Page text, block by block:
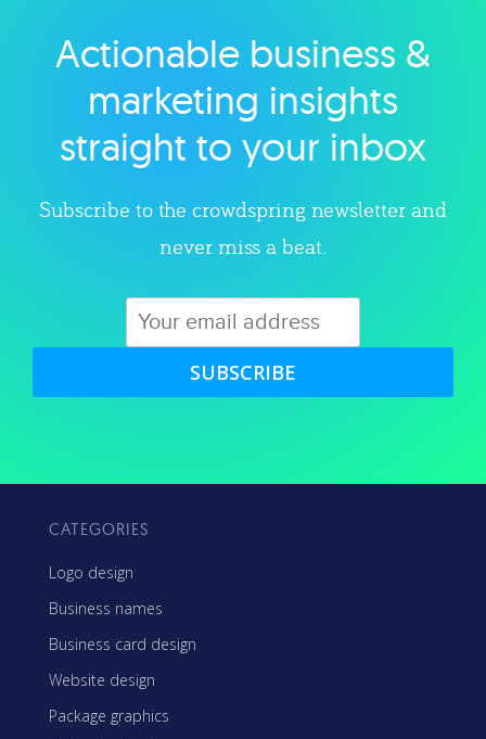
Explore category
Actionable business &
marketing insights
straight to your inbox
Subscribe to the crowdspring newsletter and
never miss a beat.
SUBSCRIBE
CATEGORIES
Logo design
Business names
Business card design
Website design
Package graphics